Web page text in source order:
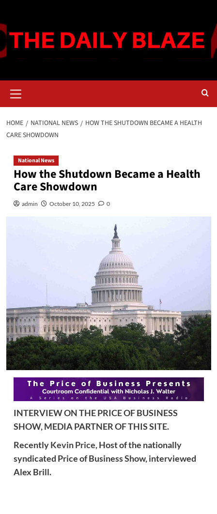
content
Menu
HOME NATIONAL NEWS
HOW THE SHUTDOWN BECAME A HEALTH
CARE SHOWDOWN
National News
How the Shutdown Became a Health
Care Showdown
admin October 10, 2025 0
INTERVIEW ON THE PRICE OF BUSINESS
SHOW, MEDIA PARTNER OF THIS SITE.
RecentlyKevin Price,Host of the nationally
syndicated Price of Business Show, interviewed
Alex Brill.